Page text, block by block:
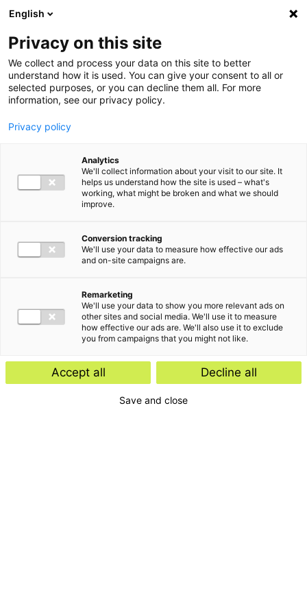
Ga direct naar de inhoud
English
Privacy on this site
We collect and process your data on this site to better
understand how it is used. You can give your consent to all or
selected purposes, or you can decline them all. For more
information, see our privacy policy.
Privacy policy
Analytics
We'll collect information about your visit to our site. It
helps us understand how the site is used – what's
working, what might be broken and what we should
improve.
Conversion tracking
We'll use your data to measure how effective our ads
and on-site campaigns are.
Remarketing
We'll use your data to show you more relevant ads on
other sites and social media. We'll use it to measure
how effective our ads are. We'll also use it to exclude
you from campaigns that you might not like.
Accept all Decline all
Save and close